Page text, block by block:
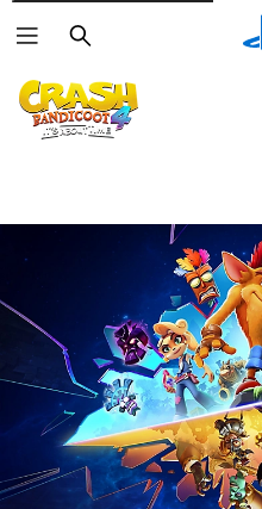
Search